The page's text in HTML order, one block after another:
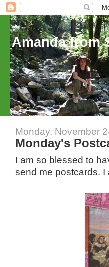
Amanda from
Monday, November
Monday's
I am so blessed to
send me postcards. I